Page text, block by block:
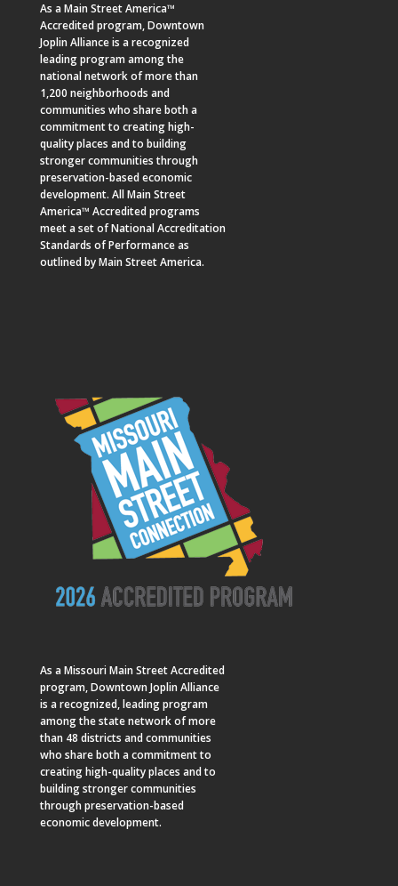
As a Main Street America™
Accredited program,Downtown
Joplin Allianceis a recognized
leading program among the
national network of more than
1,200 neighborhoods and
communities who share both a
commitment to creating high-
quality places and to building
stronger communities through
preservation-based economic
development. All Main Street
America™ Accredited programs
meet a set of National Accreditation
Standards of Performance as
outlined by Main Street America.
As a Missouri Main StreetAccredited
program, Downtown Joplin Alliance
is a recognized, leading program
among the state network of more
than 48 districts and communities
who share both a commitment to
creating high-quality places and to
building stronger communities
through preservation-based
economic development.